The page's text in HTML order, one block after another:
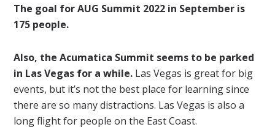
The goal for AUG Summit 2022 in September is
175 people.
Also, the Acumatica Summit seems to be parked
in Las Vegas for a while. Las Vegas is great for big
events, but it’s not the best place for learning since
there are so many distractions. Las Vegas is also a
long flight for people on the East Coast.